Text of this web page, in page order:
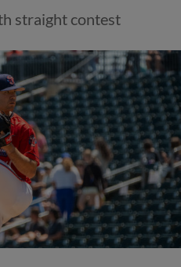
straight contest